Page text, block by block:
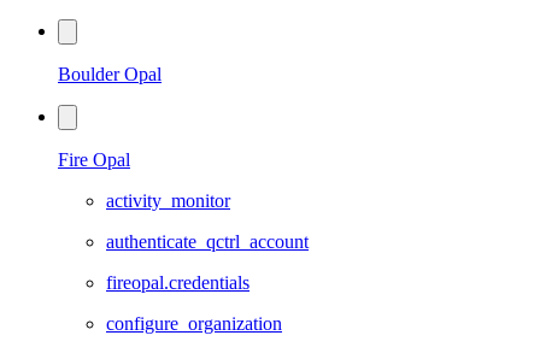
Boulder Opal
Fire Opal
activity_monitor
authenticate_qctrl_account
fireopal.credentials
configure_organization